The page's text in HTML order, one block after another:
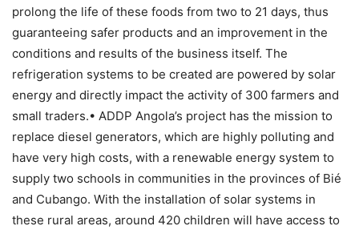
prolong the life of these foods from two to 21 days, thus
guaranteeing safer products and an improvement in the
conditions and results of the business itself. The
refrigeration systems to be created are powered by solar
energy and directly impact the activity of 300 farmers and
small traders.• ADDP Angola’s project has the mission to
replace diesel generators, which are highly polluting and
have very high costs, with a renewable energy system to
supply two schools in communities in the provinces of Bié
and Cubango. With the installation of solar systems in
these rural areas, around 420 children will have access to